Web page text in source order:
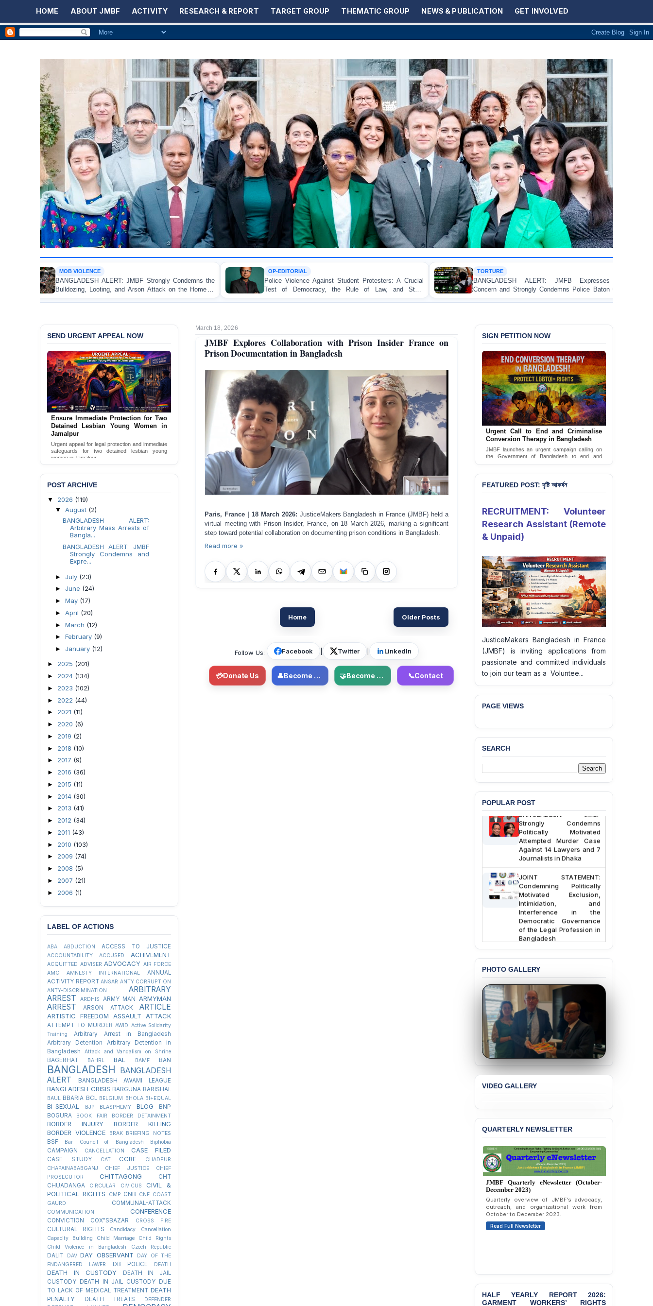
HOME ABOUT JMBF ACTIVITY RESEARCH & REPORT TARGET GROUP THEMATIC GROUP NEWS & PUBLICATION GET INVOLVED
ALERT: JMBF Strongly Condemns the
Looting, and Arson Attack on the Home of
League Leader in Patuakhali
OP-EDITORIAL
Police Violence Against Student Protesters: A Crucial
Test of Democracy, the Rule of Law, and State
Accountability
BANGLADESH ALERT: JMFB Expresses Deep
Concern and Strongly Condemns Police Baton Charge
on Peaceful College Student Protesters in Dhaka
Threads
Workers’
March 18, 2026
JMBF Explores Collaboration with Prison Insider France on
Prison Documentation in Bangladesh
Paris, France | 18 March 2026: JusticeMakers Bangladesh in France (JMBF) held a
virtual meeting with Prison Insider, France, on 18 March 2026, marking a significant
step toward potential collaboration on documenting prison conditions in Bangladesh.
Read more »
Older Posts
Home
Follow Us: Facebook Twitter LinkedIn
💳Donate Us 👤 Become Member 🤝 Become Volunteer 📞Contact
SEND URGENT APPEAL NOW
Ensure Immediate Protection for Two
Detained Lesbian Young Women in
Jamalpur
Urgent appeal for legal protection and immediate
safeguards for two detained lesbian young
women in Jamalpur.
POST ARCHIVE
▼ 2026 (119)
▼ August (2)
BANGLADESH ALERT:
Arbitrary Mass Arrests of
Bangla...
BANGLADESH ALERT: JMBF
Strongly Condemns and
Expre...
► July (23)
► June (24)
► May (17)
► April (20)
► March (12)
► February (9)
► January (12)
► 2025 (201)
► 2024 (134)
► 2023 (102)
► 2022 (44)
► 2021 (11)
► 2020 (6)
► 2019 (2)
► 2018 (10)
► 2017 (9)
► 2016 (36)
► 2015 (11)
► 2014 (30)
► 2013 (41)
► 2012 (34)
► 2011 (43)
► 2010 (103)
► 2009 (74)
► 2008 (5)
► 2007 (21)
► 2006 (1)
LABEL OF ACTIONS
ABA ABDUCTION ACCESS TO JUSTICE
ACCOUNTABILITY ACCUSED ACHIVEMENT
ACQUITTED ADVISER ADVOCACY AIR FORCE
AMC
AMNESTY INTERNATIONAL
ANNUAL
ACTIVITY REPORT ANSAR ANTY CORRUPTION
ANTY-DISCRIMINATION
ARBITRARY
ARREST
ARDHIS ARMY MAN ARMYMAN
ARREST ARSON ATTACK ARTICLE
ARTISTIC FREEDOM ASSAULT ATTACK
ATTEMPT TO MURDER AWID Active Solidarity
Training
Arbitrary Arrest in Bangladesh
Arbitrary Detention
Arbitrary Detention in
Bangladesh
Attack and Vandalism on Shrine
BAGERHAT BAHRL BAL BAMF BAN
BANGLADESH
BANGLADESH
ALERT
BANGLADESH AWAMI LEAGUE
BANGLADESH CRISIS BARGUNA BARISHAL
BAUL BBARIA BCL BELGIUM BHOLA BI+EQUAL
BI_SEXUAL BJP BLASPHEMY BLOG
BNP
BOGURA
BOOK FAIR BORDER DETAINMENT
BORDER INJURY
BORDER KILLING
BORDER VIOLENCE
BRAK BRIEFING NOTES
BSF Bar Council of Bangladesh Biphobia
CAMPAIGN CANCELLATION CASE FILED
CASE STUDY CAT CCBE
CHADPUR
CHAPAINABABGANJ
CHIEF JUSTICE
CHIEF
PROSECUTOR
CHITTAGONG
CHT
CHUADANGA
CIRCULAR CIVICUS
CIVIL &
POLITICAL RIGHTS
CMP CNB CNF COAST
GAURD
COMMUNAL-ATTACK
COMMUNICATION CONFERENCE
CONVICTION COX"SBAZAR CROSS FIRE
CULTURAL RIGHTS
Candidacy Cancellation
Capacity Building
Child Marriage
Child Rights
Child Violence in Bangladesh
Czech Republic
DALIT DAV DAY OBSERVANT
DAY OF THE
ENDANGERED LAWER
DB POLICE DEATH
DEATH IN CUSTODY
DEATH IN JAIL
CUSTODY
DEATH IN JAIL CUSTODY DUE
TO LACK OF MEDICAL TREATMENT DEATH
PENALTY
DEATH TREATS DEFENDER
SIGN PETITION NOW
Urgent Call to End and Criminalise
Conversion Therapy in Bangladesh
JMBF launches an urgent campaign calling on
the Government of Bangladesh to end and
FEATURED POST: দৃষ্টি আকর্ষন
RECRUITMENT: Volunteer
Research Assistant (Remote
& Unpaid)
JusticeMakers Bangladesh in France
(JMBF) is inviting applications from
passionate and committed individuals
to join our team as a Voluntee...
PAGE VIEWS
SEARCH
POPULAR POST
BANGLADESH ALERT:
JMBF Deeply Concerned
the Death of Durjoy
Chowdhury in Police
Custody at Chakaria
Police Station, Cox’s
Bazar
BANGLADESH: JMBF
Strongly Condemns
Politically Motivated
Attempted Murder Case
Against 14 Lawyers and 7
Journalists in Dhaka
Condemning Politically
Motivated Exclusion,
Intimidation, and
Interference in the
Democratic Governance
of the Legal Profession in
Bangladesh
University Teachers on
Allegations of
“Blasphemy” — A Gross
Violation of Justice,
Academic Freedom, and
Human Rights
BANGLADESH ALERT:
JMBF Expresses Deep
Concern over the
Passage of a Bill Granting
Immunity from All
Liabilities to July
Protesters
Transgender Woman from
the Chhatra Dal
Committee
BANGLADESH: Call for
Immediate Release of
Unlawful, Politically
Motivated Arrests of
Senior Lawyer Rezaul
Karim & Zahurul Islam
Selim in Cumilla
BANGLADESH ALERT:
JMBF Condemns Police
‘Special Directive’ on
PHOTO GALLERY
VIDEO GALLERY
QUARTERLY NEWSLETTER
JMBF Quarterly eNewsletter (October-
December 2023)
Quarterly overview of JMBF’s advocacy,
outreach, and organizational work from
October to December 2023.
Read Full Newsletter
HALF YEARLY REPORT 2026:
GARMENT WORKERS’ RIGHTS